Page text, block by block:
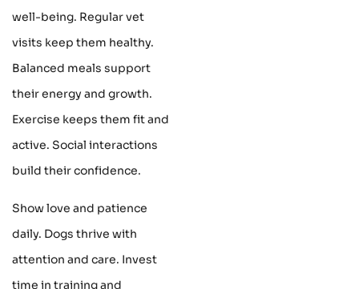
well-being. Regular vet
visits keep them healthy.
Balanced meals support
their energy and growth.
Exercise keeps them fit and
active. Social interactions
build their confidence.
Show love and patience
daily. Dogs thrive with
attention and care. Invest
time in training and